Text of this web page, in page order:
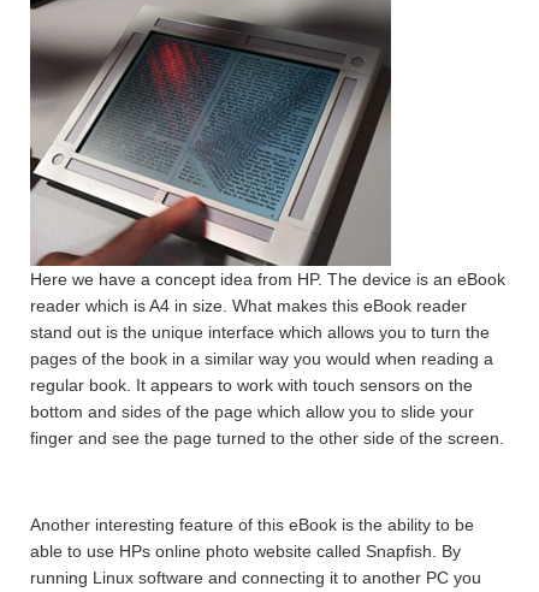
Here we have a concept idea from HP. The device is an eBook
reader which is A4 in size. What makes this eBook reader
stand out is the unique interface which allows you to turn the
pages of the book in a similar way you would when reading a
regular book. It appears to work with touch sensors on the
bottom and sides of the page which allow you to slide your
finger and see the page turned to the other side of the screen.
Another interesting feature of this eBook is the ability to be
able to use HPs online photo website called Snapfish. By
running Linux software and connecting it to another PC you